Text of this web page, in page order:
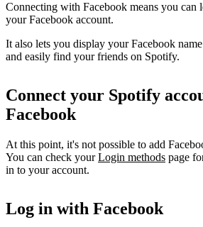
Connecting with Facebook means you
your Facebook account.
It also lets you display your Facebook
and easily find your friends on Spotify.
Connect your Spotify
Facebook
At this point, it's not possible to add
You can check yourLogin methods page
in to your account.
Log in with Facebook